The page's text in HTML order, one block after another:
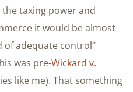
taxing power and
it would be almost
of adequate control”
was pre-Wickard v.
like me). That something